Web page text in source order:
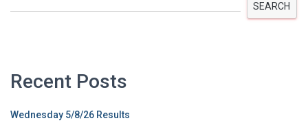
SEARCH
Recent Posts
Wednesday 5/8/26 Results